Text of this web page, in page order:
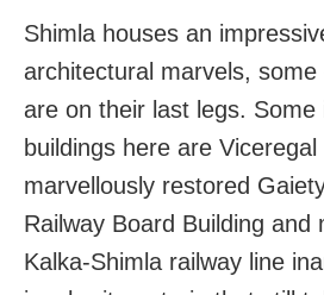
Shimla houses an
architectural marvels, some
are on their last legs. Some
buildings here are Viceregal
marvellously restored
Railway Board Building and
Kalka-Shimla railway line